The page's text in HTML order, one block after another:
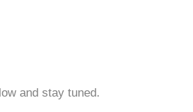
and stay tuned.